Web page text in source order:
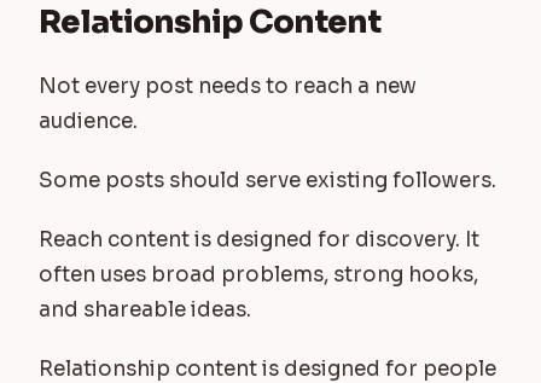
Relationship Content
Not every post needs to reach a new
audience.
Some posts should serve existing followers.
Reach content is designed for discovery. It
often uses broad problems, strong hooks,
and shareable ideas.
Relationship content is designed for people